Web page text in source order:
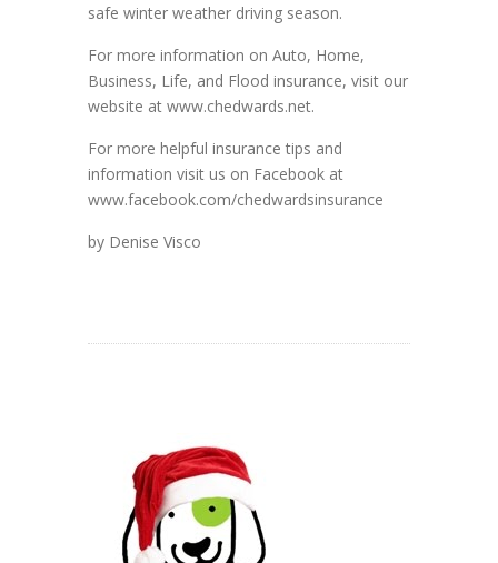
safe winter weather driving season.
For more information on Auto, Home,
Business, Life, and Flood insurance, visit our
website at www.chedwards.net.
For more helpful insurance tips and
information visit us on Facebook at
www.facebook.com/chedwardsinsurance
by Denise Visco